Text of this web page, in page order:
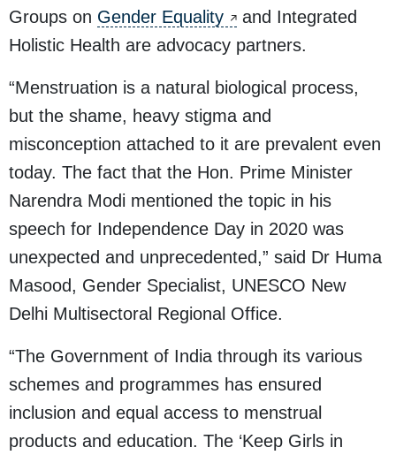
Groups on Gender Equality
and Integrated
Holistic Health are advocacy partners.
“Menstruation is a natural biological process,
but the shame, heavy stigma and
misconception attached to it are prevalent even
today. The fact that the Hon. Prime Minister
Narendra Modi mentioned the topic in his
speech for Independence Day in 2020 was
unexpected and unprecedented,” said Dr Huma
Masood, Gender Specialist, UNESCO New
Delhi Multisectoral Regional Office.
“The Government of India through its various
schemes and programmes has ensured
inclusion and equal access to menstrual
products and education. The ‘Keep Girls in